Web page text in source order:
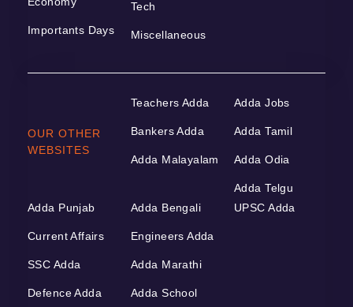
Importants Days
Tech
Miscellaneous
OUR OTHER
WEBSITES
Teachers Adda
Bankers Adda
Adda Malayalam
Adda Jobs
Adda Tamil
Adda Odia
Adda Telgu
Adda Punjab
Current Affairs
SSC Adda
Defence Adda
Adda Bengali
Engineers Adda
Adda Marathi
Adda School
UPSC Adda